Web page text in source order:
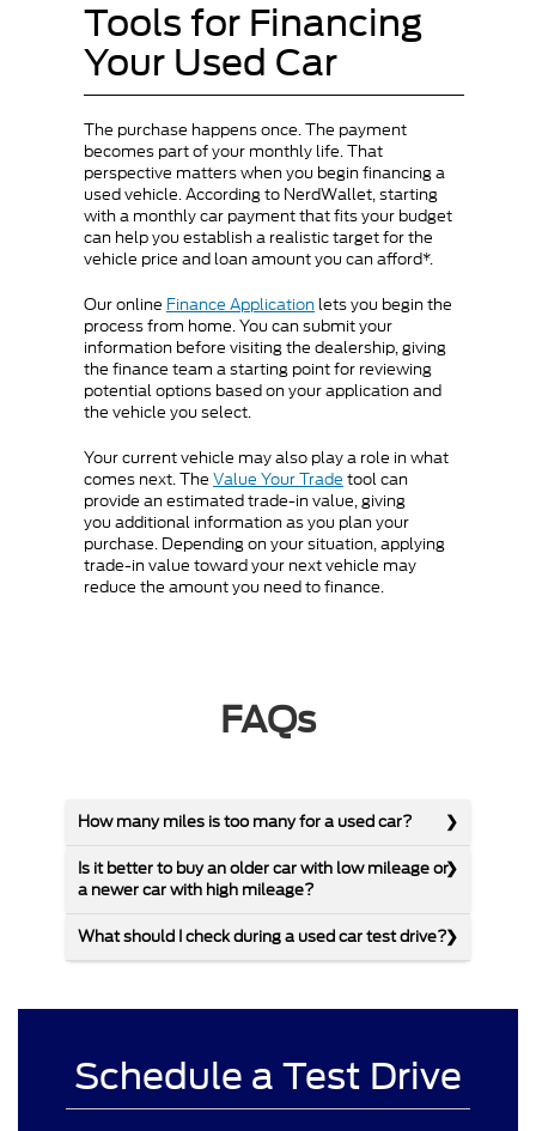
Tools for Financing
Your Used Car
The purchase happens once. The payment
becomes part of your monthly life. That
perspective matters when you begin financing a
used vehicle. According to NerdWallet, starting
with a monthly car payment that fits your budget
can help you establish a realistic target for the
vehicle price and loan amount you can afford*.
Our online Finance Application lets you begin the
process from home. You can submit your
information before visiting the dealership, giving
the finance team a starting point for reviewing
potential options based on your application and
the vehicle you select.
Your current vehicle may also play a role in what
comes next. The Value Your Trade tool can
provide an estimated trade-in value, giving
you additional information as you plan your
purchase. Depending on your situation, applying
trade-in value toward your next vehicle may
reduce the amount you need to finance.
FAQs
How many miles is too many for a used car?
Is it better to buy an older car with low mileage or
a newer car with high mileage?
What should I check during a used car test drive?
Schedule a Test Drive